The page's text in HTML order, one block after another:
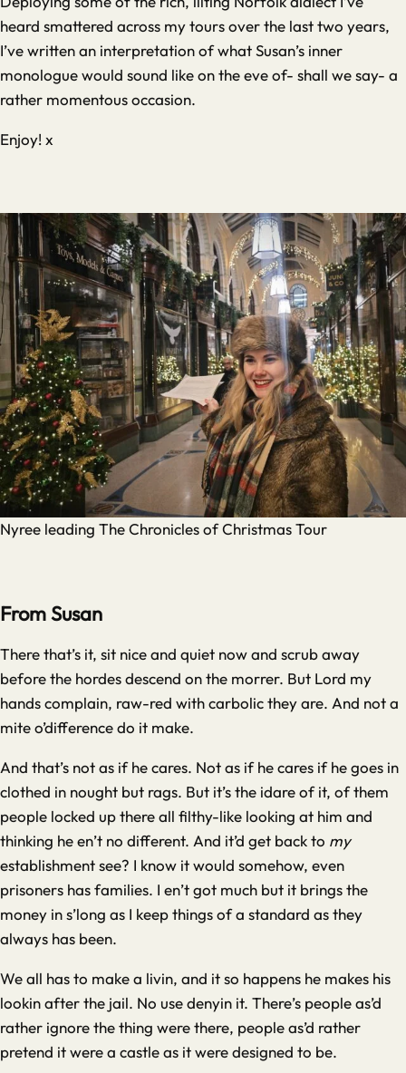
heard smattered across my tours over the last two years,
I’ve written an interpretation of what Susan’s inner
monologue would sound like on the eve of- shall we say- a
rather momentous occasion.
Enjoy! x
Nyree leading The Chronicles of Christmas Tour
From Susan
There that’s it, sit nice and quiet now and scrub away
before the hordes descend on the morrer. But Lord my
hands complain, raw-red with carbolic they are. And not a
mite o’difference do it make.
And that’s not as if he cares. Not as if he cares if he goes in
clothed in nought but rags. But it’s the idare of it, of them
people locked up there all filthy-like looking at him and
thinking he en’t no different. And it’d get back to my
establishment see? I know it would somehow, even
prisoners has families. I en’t got much but it brings the
money in s’long as I keep things of a standard as they
always has been.
We all has to make a livin, and it so happens he makes his
lookin after the jail. No use denyin it. There’s people as’d
rather ignore the thing were there, people as’d rather
pretend it were a castle as it were designed to be.